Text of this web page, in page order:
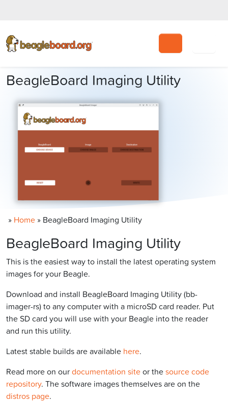
Search
BeagleBoard Imaging Utility
» Home » BeagleBoard Imaging Utility
BeagleBoard Imaging Utility
This is the easiest way to install the latest operating system
images for your Beagle.
Download and install BeagleBoard Imaging Utility (bb-
imager-rs) to any computer with a microSD card reader. Put
the SD card you will use with your Beagle into the reader
and run this utility.
Latest stable builds are available here.
Read more on ourdocumentation siteor thesource code
repository. The software images themselves are on the
distros page.